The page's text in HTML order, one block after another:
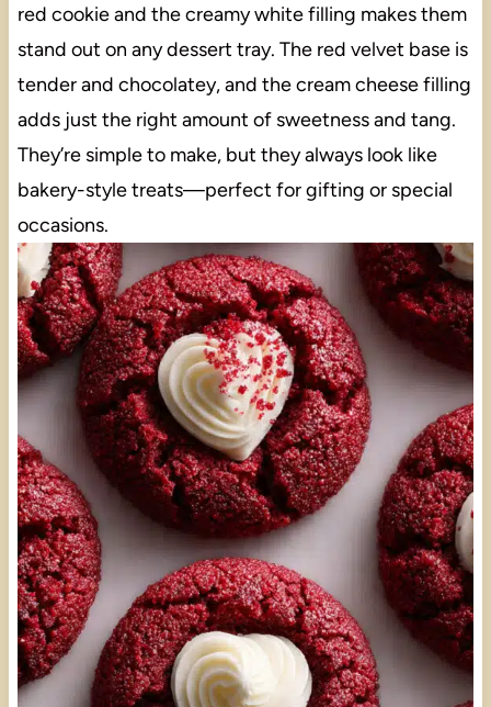
red cookie and the creamy white filling makes them
stand out on any dessert tray. The red velvet base is
tender and chocolatey, and the cream cheese filling
adds just the right amount of sweetness and tang.
They’re simple to make, but they always look like
bakery-style treats—perfect for gifting or special
occasions.